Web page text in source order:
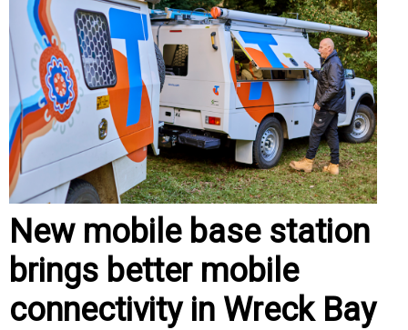
New mobile base station
brings better mobile
connectivity in Wreck Bay